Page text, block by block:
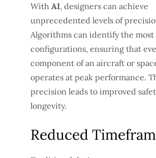
With AI, designers can achieve
unprecedented levels of
Algorithms can identify the
configurations, ensuring that
component of an aircraft or
operates at peak performance.
precision leads to improved
longevity.
Reduced